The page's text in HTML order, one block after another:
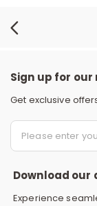
Sign up for
Get exclusive
Download our
Experience